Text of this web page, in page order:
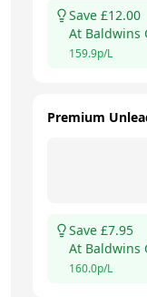
Save £12.00
At Baldwins
159.9p/L
Premium
Save £7.95
At Baldwins
160.0p/L